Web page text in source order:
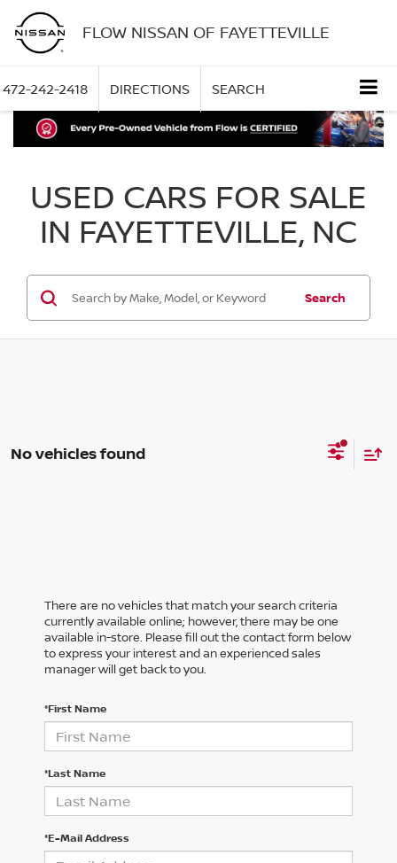
FLOW NISSAN OF FAYETTEVILLE
472-242-2418 DIRECTIONS SEARCH
USED CARS FOR SALE
IN FAYETTEVILLE, NC
Search
No vehicles found
There are no vehicles that match your search criteria
currently available online; however, there may be one
available in-store. Please fill out the contact form below
to express your interest and an experienced sales
manager will get back to you.
*First Name
*Last Name
*E-Mail Address